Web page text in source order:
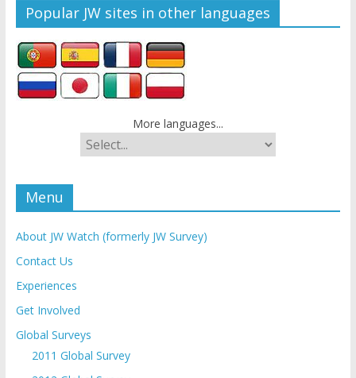
Popular JW sites in other languages
More languages...
Menu
About JW Watch (formerly JW Survey)
Contact Us
Experiences
Get Involved
Global Surveys
2011 Global Survey